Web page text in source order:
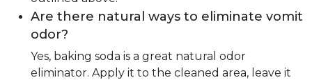
Are there natural ways to eliminate vomit
odor?
Yes, baking soda is a great natural odor
eliminator. Apply it to the cleaned area, leave it